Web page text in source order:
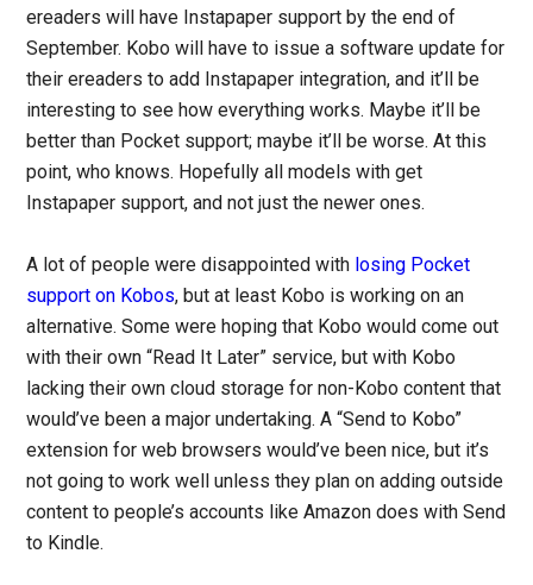
ereaders will have Instapaper support by the end of
September. Kobo will have to issue a software update for
their ereaders to add Instapaper integration, and it’ll be
interesting to see how everything works. Maybe it’ll be
better than Pocket support; maybe it’ll be worse. At this
point, who knows. Hopefully all models with get
Instapaper support, and not just the newer ones.
A lot of people were disappointed with losing Pocket
support on Kobos, but at least Kobo is working on an
alternative. Some were hoping that Kobo would come out
with their own “Read It Later” service, but with Kobo
lacking their own cloud storage for non-Kobo content that
would’ve been a major undertaking. A “Send to Kobo”
extension for web browsers would’ve been nice, but it’s
not going to work well unless they plan on adding outside
content to people’s accounts like Amazon does with Send
to Kindle.